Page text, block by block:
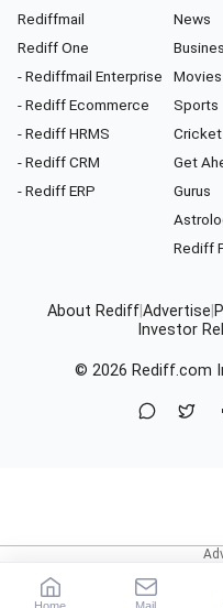
Rediffmail
Rediff One
- Rediffmail Enterprise
- Rediff Ecommerce
- Rediff HRMS
- Rediff CRM
- Rediff ERP
News
Movies
Sports
Cricket
Get
Gurus
Rediff
About RediffAdvertise
Investor
© 2026 Rediff.com